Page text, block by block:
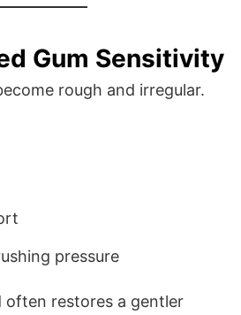
Gum Sensitivity
rough and irregular.
pressure
often restores a gentler